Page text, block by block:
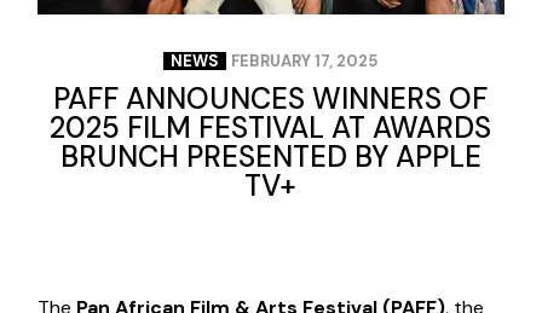
NEWS FEBRUARY 17, 2025
PAFF ANNOUNCES WINNERS OF
2025 FILM FESTIVAL AT AWARDS
BRUNCH PRESENTED BY APPLE
TV+
The Pan African Film & Arts Festival (PAFF), the